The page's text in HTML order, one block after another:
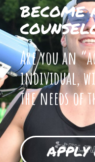
BECOME
Are you an
individual,
the needs of
APPLY